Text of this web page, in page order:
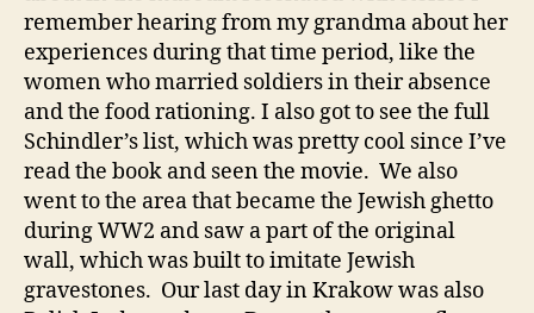
remember hearing from my grandma about her
experiences during that time period, like the
women who married soldiers in their absence
and the food rationing. I also got to see the full
Schindler’s list, which was pretty cool since I’ve
read the book and seen the movie. We also
went to the area that became the Jewish ghetto
during WW2 and saw a part of the original
wall, which was built to imitate Jewish
gravestones. Our last day in Krakow was also